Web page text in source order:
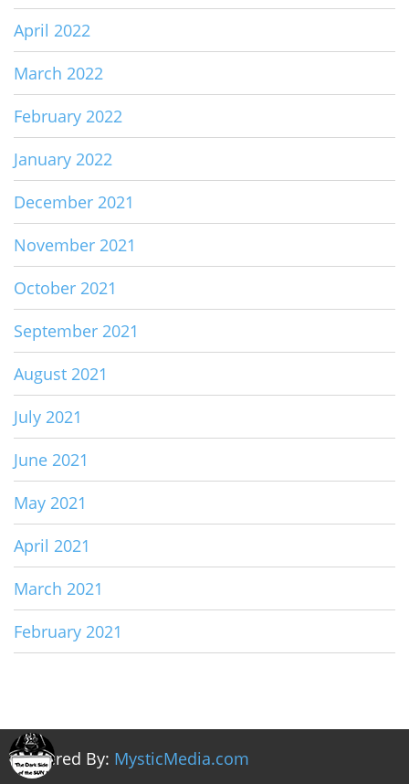
April 2022
March 2022
February 2022
January 2022
December 2021
November 2021
October 2021
September 2021
August 2021
July 2021
June 2021
May 2021
April 2021
March 2021
February 2021
Powered By: MysticMedia.com